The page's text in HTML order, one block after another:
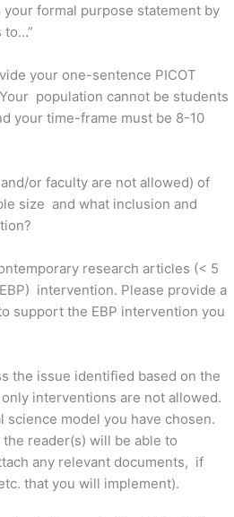
formal purpose statement by
to…”
your one-sentence PICOT
population cannot be students
your time-frame must be 8-10
or faculty are not allowed) of
size and what inclusion and
research articles (< 5
intervention. Please provide a
support the EBP intervention you
the issue identified based on the
interventions are not allowed.
model you have chosen.
reader(s) will be able to
any relevant documents, if
that you will implement).